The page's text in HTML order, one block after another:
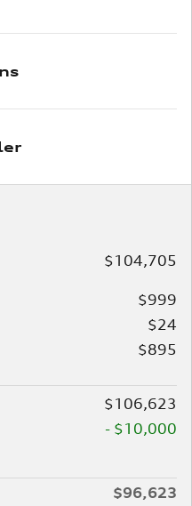
$104,705
$999
$24
$895
$106,623
- $10,000
$96,623